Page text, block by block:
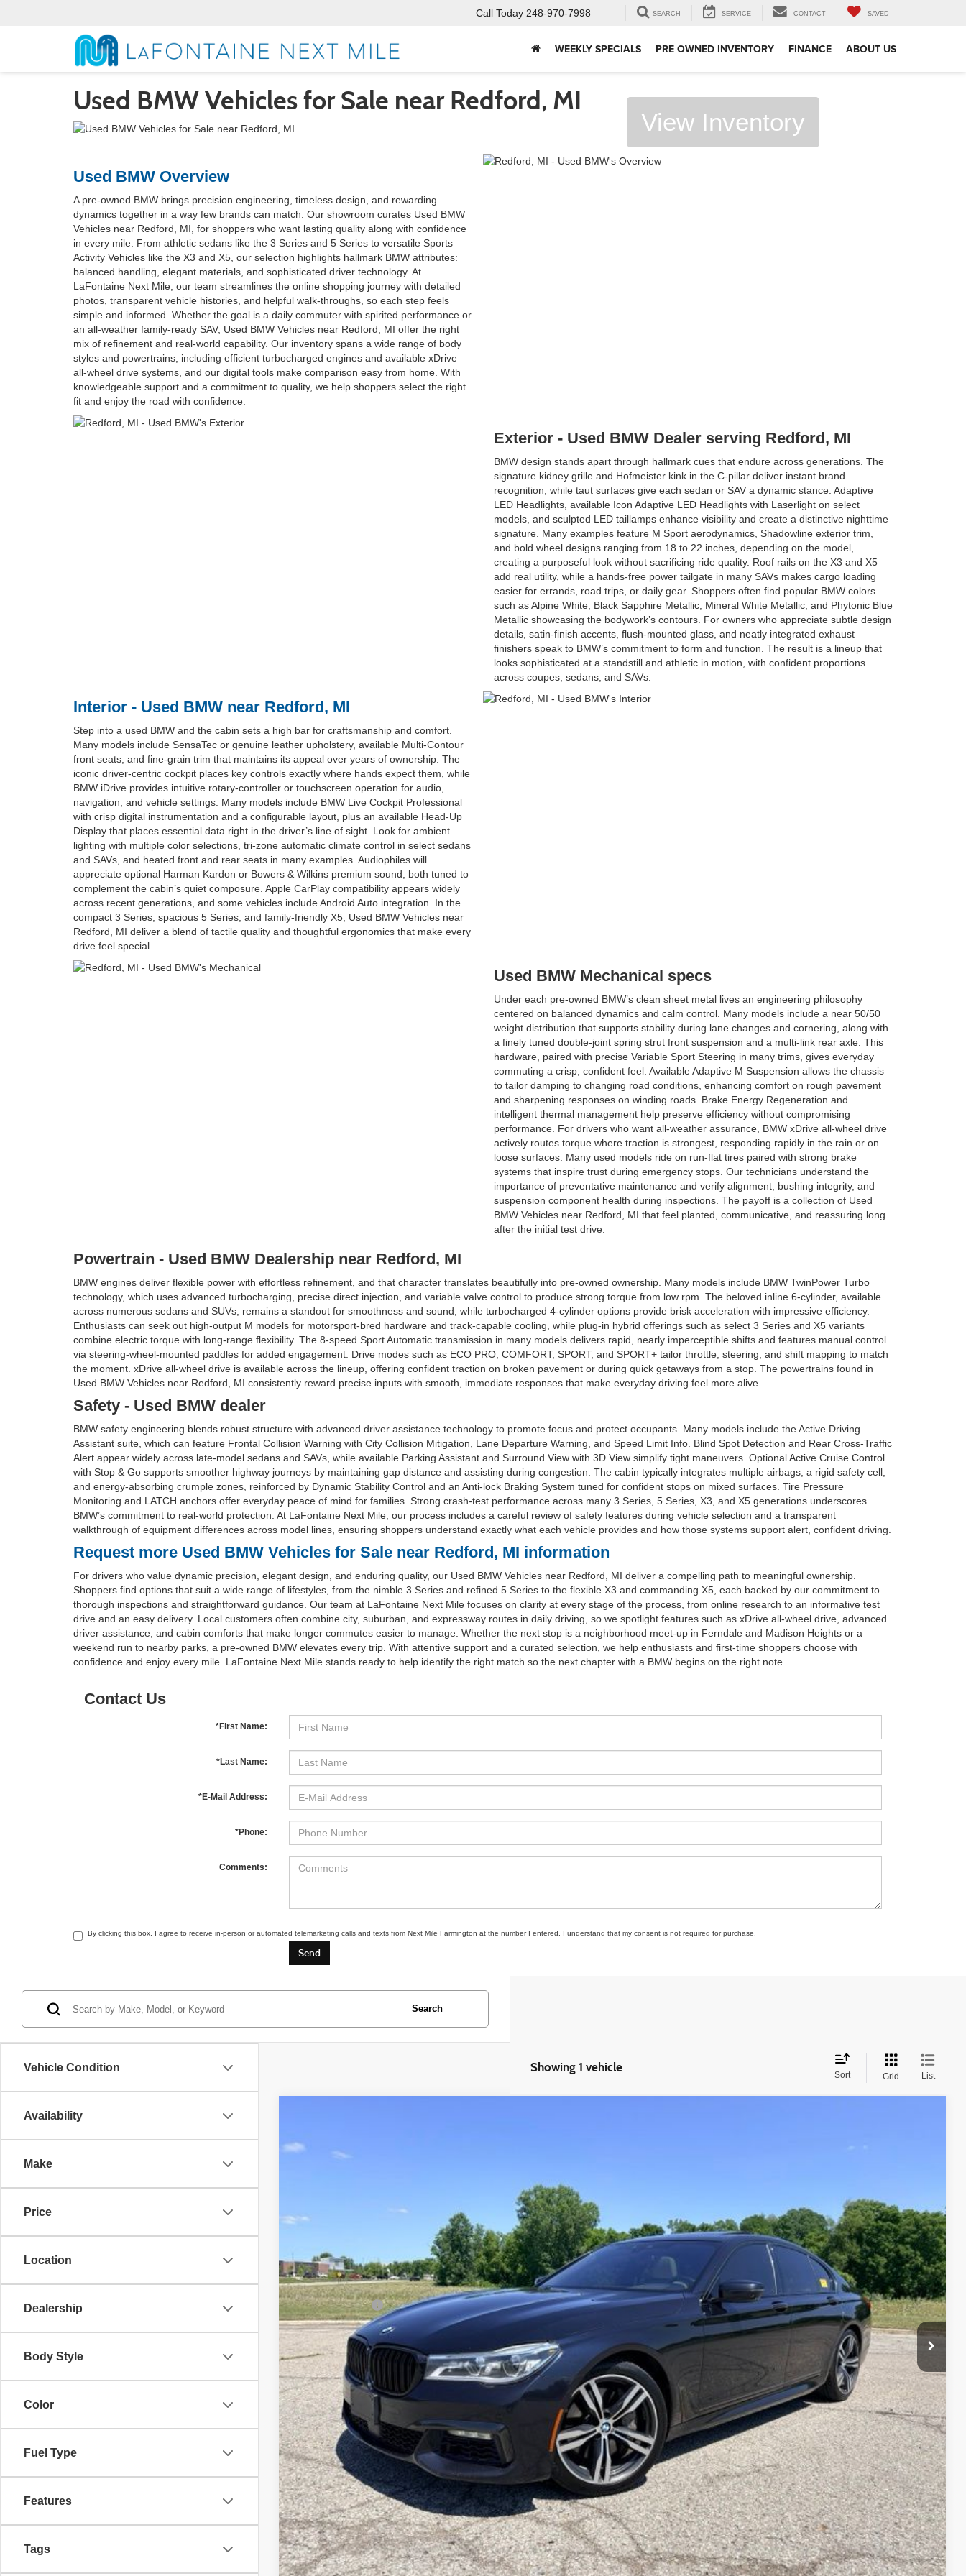
Call Today 248-970-7998 SEARCH SERVICE CONTACT SAVED
WEEKLY SPECIALS PRE OWNED INVENTORY FINANCE ABOUT US
Used BMW Vehicles for Sale near Redford, MI
View Inventory
Used BMW Overview
A pre-owned BMW brings precision engineering, timeless design, and rewarding
dynamics together in a way few brands can match. Our showroom curates Used BMW
Vehicles near Redford, MI, for shoppers who want lasting quality along with confidence
in every mile. From athletic sedans like the 3 Series and 5 Series to versatile Sports
Activity Vehicles like the X3 and X5, our selection highlights hallmark BMW attributes:
balanced handling, elegant materials, and sophisticated driver technology. At
LaFontaine Next Mile, our team streamlines the online shopping journey with detailed
photos, transparent vehicle histories, and helpful walk-throughs, so each step feels
simple and informed. Whether the goal is a daily commuter with spirited performance or
an all-weather family-ready SAV, Used BMW Vehicles near Redford, MI offer the right
mix of refinement and real-world capability. Our inventory spans a wide range of body
styles and powertrains, including efficient turbocharged engines and available xDrive
all-wheel drive systems, and our digital tools make comparison easy from home. With
knowledgeable support and a commitment to quality, we help shoppers select the right
fit and enjoy the road with confidence.
Exterior - Used BMW Dealer serving Redford, MI
BMW design stands apart through hallmark cues that endure across generations. The
signature kidney grille and Hofmeister kink in the C-pillar deliver instant brand
recognition, while taut surfaces give each sedan or SAV a dynamic stance. Adaptive
LED Headlights, available Icon Adaptive LED Headlights with Laserlight on select
models, and sculpted LED taillamps enhance visibility and create a distinctive nighttime
signature. Many examples feature M Sport aerodynamics, Shadowline exterior trim,
and bold wheel designs ranging from 18 to 22 inches, depending on the model,
creating a purposeful look without sacrificing ride quality. Roof rails on the X3 and X5
add real utility, while a hands-free power tailgate in many SAVs makes cargo loading
easier for errands, road trips, or daily gear. Shoppers often find popular BMW colors
such as Alpine White, Black Sapphire Metallic, Mineral White Metallic, and Phytonic Blue
Metallic showcasing the bodywork’s contours. For owners who appreciate subtle design
details, satin-finish accents, flush-mounted glass, and neatly integrated exhaust
finishers speak to BMW’s commitment to form and function. The result is a lineup that
looks sophisticated at a standstill and athletic in motion, with confident proportions
across coupes, sedans, and SAVs.
Interior - Used BMW near Redford, MI
Step into a used BMW and the cabin sets a high bar for craftsmanship and comfort.
Many models include SensaTec or genuine leather upholstery, available Multi-Contour
front seats, and fine-grain trim that maintains its appeal over years of ownership. The
iconic driver-centric cockpit places key controls exactly where hands expect them, while
BMW iDrive provides intuitive rotary-controller or touchscreen operation for audio,
navigation, and vehicle settings. Many models include BMW Live Cockpit Professional
with crisp digital instrumentation and a configurable layout, plus an available Head-Up
Display that places essential data right in the driver’s line of sight. Look for ambient
lighting with multiple color selections, tri-zone automatic climate control in select sedans
and SAVs, and heated front and rear seats in many examples. Audiophiles will
appreciate optional Harman Kardon or Bowers & Wilkins premium sound, both tuned to
complement the cabin’s quiet composure. Apple CarPlay compatibility appears widely
across recent generations, and some vehicles include Android Auto integration. In the
compact 3 Series, spacious 5 Series, and family-friendly X5, Used BMW Vehicles near
Redford, MI deliver a blend of tactile quality and thoughtful ergonomics that make every
drive feel special.
Used BMW Mechanical specs
Under each pre-owned BMW’s clean sheet metal lives an engineering philosophy
centered on balanced dynamics and calm control. Many models include a near 50/50
weight distribution that supports stability during lane changes and cornering, along with
a finely tuned double-joint spring strut front suspension and a multi-link rear axle. This
hardware, paired with precise Variable Sport Steering in many trims, gives everyday
commuting a crisp, confident feel. Available Adaptive M Suspension allows the chassis
to tailor damping to changing road conditions, enhancing comfort on rough pavement
and sharpening responses on winding roads. Brake Energy Regeneration and
intelligent thermal management help preserve efficiency without compromising
performance. For drivers who want all-weather assurance, BMW xDrive all-wheel drive
actively routes torque where traction is strongest, responding rapidly in the rain or on
loose surfaces. Many used models ride on run-flat tires paired with strong brake
systems that inspire trust during emergency stops. Our technicians understand the
importance of preventative maintenance and verify alignment, bushing integrity, and
suspension component health during inspections. The payoff is a collection of Used
BMW Vehicles near Redford, MI that feel planted, communicative, and reassuring long
after the initial test drive.
Powertrain - Used BMW Dealership near Redford, MI
BMW engines deliver flexible power with effortless refinement, and that character translates beautifully into pre-owned ownership. Many models include BMW TwinPower Turbo
technology, which uses advanced turbocharging, precise direct injection, and variable valve control to produce strong torque from low rpm. The beloved inline 6-cylinder, available
across numerous sedans and SUVs, remains a standout for smoothness and sound, while turbocharged 4-cylinder options provide brisk acceleration with impressive efficiency.
Enthusiasts can seek out high-output M models for motorsport-bred hardware and track-capable cooling, while plug-in hybrid offerings such as select 3 Series and X5 variants
combine electric torque with long-range flexibility. The 8-speed Sport Automatic transmission in many models delivers rapid, nearly imperceptible shifts and features manual control
via steering-wheel-mounted paddles for added engagement. Drive modes such as ECO PRO, COMFORT, SPORT, and SPORT+ tailor throttle, steering, and shift mapping to match
the moment. xDrive all-wheel drive is available across the lineup, offering confident traction on broken pavement or during quick getaways from a stop. The powertrains found in
Used BMW Vehicles near Redford, MI consistently reward precise inputs with smooth, immediate responses that make everyday driving feel more alive.
Safety - Used BMW dealer
BMW safety engineering blends robust structure with advanced driver assistance technology to promote focus and protect occupants. Many models include the Active Driving
Assistant suite, which can feature Frontal Collision Warning with City Collision Mitigation, Lane Departure Warning, and Speed Limit Info. Blind Spot Detection and Rear Cross-Traffic
Alert appear widely across late-model sedans and SAVs, while available Parking Assistant and Surround View with 3D View simplify tight maneuvers. Optional Active Cruise Control
with Stop & Go supports smoother highway journeys by maintaining gap distance and assisting during congestion. The cabin typically integrates multiple airbags, a rigid safety cell,
and energy-absorbing crumple zones, reinforced by Dynamic Stability Control and an Anti-lock Braking System tuned for confident stops on mixed surfaces. Tire Pressure
Monitoring and LATCH anchors offer everyday peace of mind for families. Strong crash-test performance across many 3 Series, 5 Series, X3, and X5 generations underscores
BMW’s commitment to real-world protection. At LaFontaine Next Mile, our process includes a careful review of safety features during vehicle selection and a transparent
walkthrough of equipment differences across model lines, ensuring shoppers understand exactly what each vehicle provides and how those systems support alert, confident driving.
Request more Used BMW Vehicles for Sale near Redford, MI information
For drivers who value dynamic precision, elegant design, and enduring quality, our Used BMW Vehicles near Redford, MI deliver a compelling path to meaningful ownership.
Shoppers find options that suit a wide range of lifestyles, from the nimble 3 Series and refined 5 Series to the flexible X3 and commanding X5, each backed by our commitment to
thorough inspections and straightforward guidance. Our team at LaFontaine Next Mile focuses on clarity at every stage of the process, from online research to an informative test
drive and an easy delivery. Local customers often combine city, suburban, and expressway routes in daily driving, so we spotlight features such as xDrive all-wheel drive, advanced
driver assistance, and cabin comforts that make longer commutes easier to manage. Whether the next stop is a neighborhood meet-up in Ferndale and Madison Heights or a
weekend run to nearby parks, a pre-owned BMW elevates every trip. With attentive support and a curated selection, we help enthusiasts and first-time shoppers choose with
confidence and enjoy every mile. LaFontaine Next Mile stands ready to help identify the right match so the next chapter with a BMW begins on the right note.
Contact Us
*First Name:
*Last Name:
*E-Mail Address:
*Phone:
Comments:
By clicking this box, I agree to receive in-person or automated telemarketing calls and texts from Next Mile Farmington at the number I entered. I understand that my consent is not required for purchase.
Vehicle Condition
Availability
Make
Price
Location
Dealership
Body Style
Color
Fuel Type
Features
Tags
Search
Showing 1 vehicle
Sort Grid List
VIN:
$19,472
EVERYONE PRICE
Sale Price
$19,158
Doc + CVR Fee
+$314
Everyone Price
$19,472
Reserve Now
Compare Vehicle